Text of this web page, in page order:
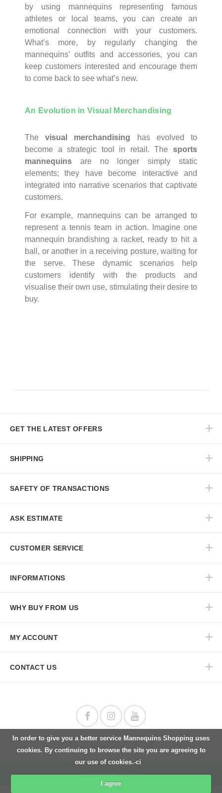
In order to give you a better service Mannequins Shopping uses
cookies. By continuing to browse the site you are agreeing to
our use of cookies.-ci
I agree
by using mannequins representing famous
athletes or local teams, you can create an
emotional connection with your customers.
What’s more, by regularly changing the
mannequins’ outfits and accessories, you can
keep customers interested and encourage them
to come back to see what’s new.
An Evolution in Visual Merchandising
Thevisual merchandising has evolved to
become a strategic tool in retail. The sports
mannequins
are no longer simply static
elements; they have become interactive and
integrated into narrative scenarios that captivate
customers.
For example, mannequins can be arranged to
represent a tennis team in action. Imagine one
mannequin brandishing a racket, ready to hit a
ball, or another in a receiving posture, waiting for
the serve. These dynamic scenarios help
customers identify with the products and
visualise their own use, stimulating their desire to
buy.
GET THE LATEST OFFERS
SHIPPING
SAFETY OF TRANSACTIONS
ASK ESTIMATE
CUSTOMER SERVICE
INFORMATIONS
WHY BUY FROM US
MY ACCOUNT
CONTACT US
Back to top